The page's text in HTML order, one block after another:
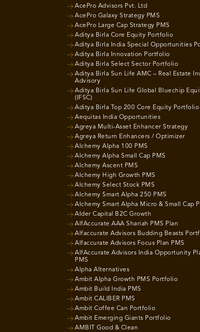
AcePro Advisors Pvt. Ltd
AcePro Galaxy Strategy PMS
AcePro Large Cap Strategy PMS
Aditya Birla Core Equity Portfolio
Aditya Birla India Special Opportunities
Aditya Birla Innovation Portfolio
Aditya Birla Select Sector Portfolio
Aditya Birla Sun Life AMC – Real Estate
Advisory
Aditya Birla Sun Life Global Bluechip
(IFSC)
Aditya Birla Top 200 Core Equity Portfolio
Aequitas India Opportunities
Agreya Multi-Asset Enhancer Strategy
Agreya Return Enhancers / Optimizer
Alchemy Alpha 100 PMS
Alchemy Alpha Small Cap PMS
Alchemy Ascent PMS
Alchemy High Growth PMS
Alchemy Select Stock PMS
Alchemy Smart Alpha 250 PMS
Alchemy Smart Alpha Micro & Small Cap
Alder Capital B2C Growth
AlfAccurate AAA Shariah PMS Plan
Alfaccurate Advisors Budding Beasts
Alfaccurate Advisors Focus Plan PMS
AlfAccurate Advisors India Opportunity
PMS
Alpha Alternatives
Ambit Alpha Growth PMS Portfolio
Ambit Build India PMS
Ambit CALIBER PMS
Ambit Coffee Can Portfolio
Ambit Emerging Giants Portfolio
AMBIT Good & Clean